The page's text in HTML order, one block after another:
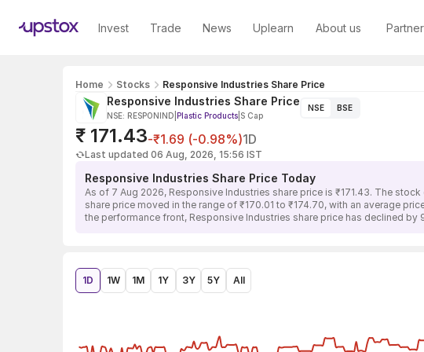
Invest Trade News Uplearn About us
Home Stocks Responsive Industries Share Price
Responsive Industries Share Price
NSE: RESPONIND Plastic Products S Cap
NSE BSE
₹ 171.43-₹1.69 (-0.98%)1D
Last updated 06 Aug, 2026, 15:56 IST
Responsive Industries Share Price Today
As of 7 Aug 2026, Responsive Industries share price is ₹171.43. The
share price moved in the range of ₹170.01 to ₹174.70, with an average
the performance front, Responsive Industries share price has declined
1D 1W 1M 1Y 3Y 5Y All